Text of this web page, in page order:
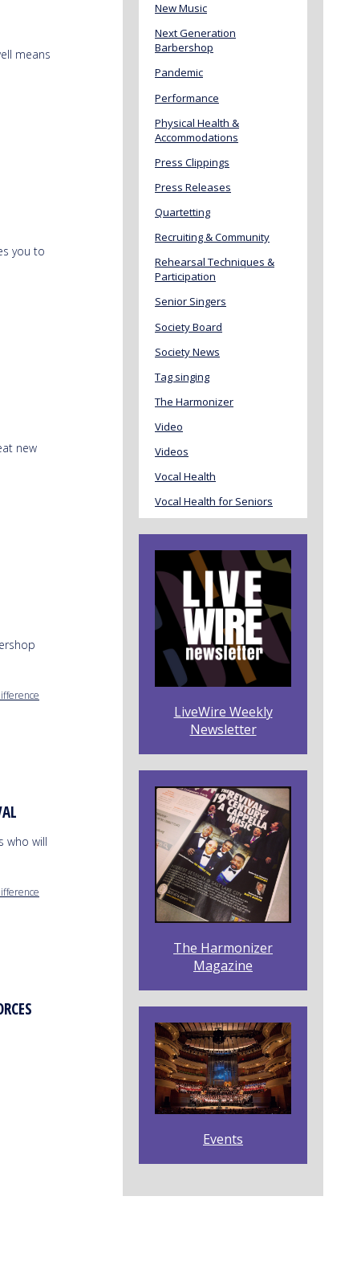
means
you to
new
who will
New Music
Next Generation
Barbershop
Pandemic
Performance
Physical Health &
Accommodations
Press Clippings
Press Releases
Quartetting
Recruiting & Community
Rehearsal Techniques &
Participation
Senior Singers
Society Board
Society News
Tag singing
The Harmonizer
Video
Videos
Vocal Health
Vocal Health for Seniors
LiveWire Weekly
Newsletter
The Harmonizer
Magazine
Events